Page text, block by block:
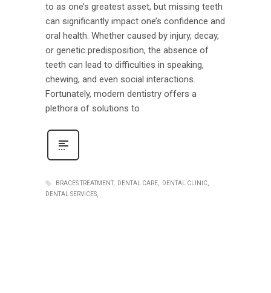
to as one’s greatest asset, but missing teeth
can significantly impact one’s confidence and
oral health. Whether caused by injury, decay,
or genetic predisposition, the absence of
teeth can lead to difficulties in speaking,
chewing, and even social interactions.
Fortunately, modern dentistry offers a
plethora of solutions to
BRACES TREATMENT DENTAL CARE
DENTAL CLINIC
DENTAL SERVICES